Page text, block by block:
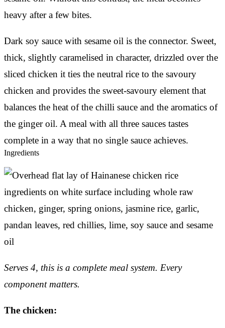
heavy after a few bites.
Dark soy sauce with sesame oil is the connector. Sweet,
thick, slightly caramelised in character, drizzled over the
sliced chicken it ties the neutral rice to the savoury
chicken and provides the sweet-savoury element that
balances the heat of the chilli sauce and the aromatics of
the ginger oil. A meal with all three sauces tastes
complete in a way that no single sauce achieves.
Ingredients
Serves 4, this is a complete meal system. Every
component matters.
The chicken: